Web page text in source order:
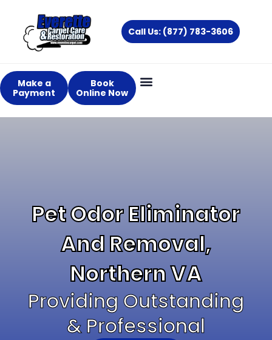
content
Call Us: (877) 783-3606
Make a
Payment
Book
Online Now
Pet Odor Eliminator
And Removal,
Northern VA
Providing Outstanding
& Professional